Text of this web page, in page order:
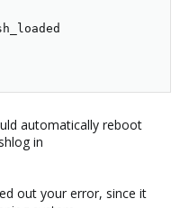
automatically reboot
in
out your error, since it